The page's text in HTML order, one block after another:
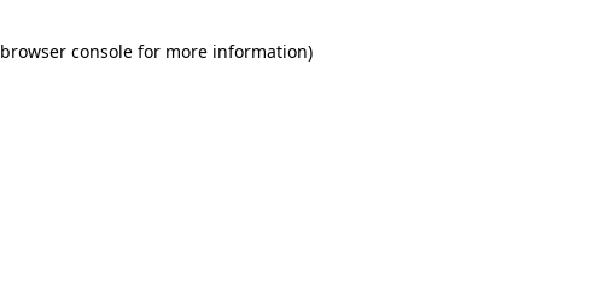
browser consolefor more information).